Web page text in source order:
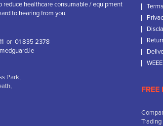
reduce healthcare consumable / equipment
to hearing from you.
or 01 835 2378
Park,